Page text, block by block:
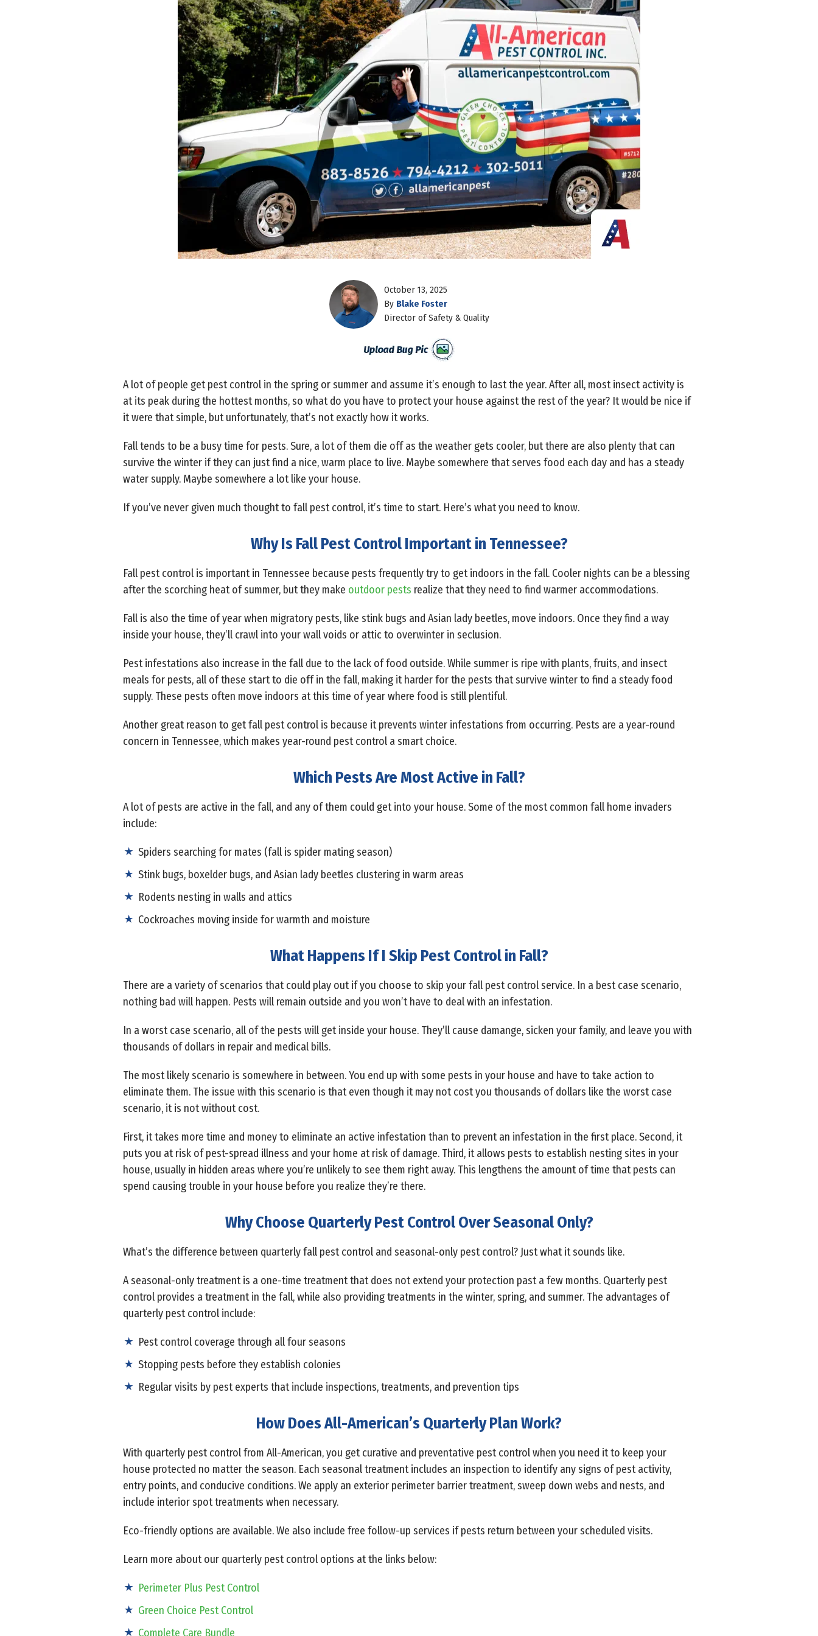
October 13, 2025
By Blake Foster
Director of Safety & Quality
A lot of people get pest control in the spring or summer and assume it’s enough to last the year. After all, most insect activity is
at its peak during the hottest months, so what do you have to protect your house against the rest of the year? It would be nice if
it were that simple, but unfortunately, that’s not exactly how it works.
Fall tends to be a busy time for pests. Sure, a lot of them die off as the weather gets cooler, but there are also plenty that can
survive the winter if they can just find a nice, warm place to live. Maybe somewhere that serves food each day and has a steady
water supply. Maybe somewhere a lot like your house.
If you’ve never given much thought to fall pest control, it’s time to start. Here’s what you need to know.
Why Is Fall Pest Control Important in Tennessee?
Fall pest control is important in Tennessee because pests frequently try to get indoors in the fall. Cooler nights can be a blessing
after the scorching heat of summer, but they make outdoor pests realize that they need to find warmer accommodations.
Fall is also the time of year when migratory pests, like stink bugs and Asian lady beetles, move indoors. Once they find a way
inside your house, they’ll crawl into your wall voids or attic to overwinter in seclusion.
Pest infestations also increase in the fall due to the lack of food outside. While summer is ripe with plants, fruits, and insect
meals for pests, all of these start to die off in the fall, making it harder for the pests that survive winter to find a steady food
supply. These pests often move indoors at this time of year where food is still plentiful.
Another great reason to get fall pest control is because it prevents winter infestations from occurring. Pests are a year-round
concern in Tennessee, which makes year-round pest control a smart choice.
Which Pests Are Most Active in Fall?
A lot of pests are active in the fall, and any of them could get into your house. Some of the most common fall home invaders
include:
Spiders searching for mates (fall is spider mating season)
Stink bugs, boxelder bugs, and Asian lady beetles clustering in warm areas
Rodents nesting in walls and attics
Cockroaches moving inside for warmth and moisture
What Happens If I Skip Pest Control in Fall?
There are a variety of scenarios that could play out if you choose to skip your fall pest control service. In a best case scenario,
nothing bad will happen. Pests will remain outside and you won’t have to deal with an infestation.
In a worst case scenario, all of the pests will get inside your house. They’ll cause damange, sicken your family, and leave you with
thousands of dollars in repair and medical bills.
The most likely scenario is somewhere in between. You end up with some pests in your house and have to take action to
eliminate them. The issue with this scenario is that even though it may not cost you thousands of dollars like the worst case
scenario, it is not without cost.
First, it takes more time and money to eliminate an active infestation than to prevent an infestation in the first place. Second, it
puts you at risk of pest-spread illness and your home at risk of damage. Third, it allows pests to establish nesting sites in your
house, usually in hidden areas where you’re unlikely to see them right away. This lengthens the amount of time that pests can
spend causing trouble in your house before you realize they’re there.
Why Choose Quarterly Pest Control Over Seasonal Only?
What’s the difference between quarterly fall pest control and seasonal-only pest control? Just what it sounds like.
A seasonal-only treatment is a one-time treatment that does not extend your protection past a few months. Quarterly pest
control provides a treatment in the fall, while also providing treatments in the winter, spring, and summer. The advantages of
quarterly pest control include:
Pest control coverage through all four seasons
Stopping pests before they establish colonies
Regular visits by pest experts that include inspections, treatments, and prevention tips
How Does All-American’s Quarterly Plan Work?
With quarterly pest control from All-American, you get curative and preventative pest control when you need it to keep your
house protected no matter the season. Each seasonal treatment includes an inspection to identify any signs of pest activity,
entry points, and conducive conditions. We apply an exterior perimeter barrier treatment, sweep down webs and nests, and
include interior spot treatments when necessary.
Eco-friendly options are available. We also include free follow-up services if pests return between your scheduled visits.
Learn more about our quarterly pest control options at the links below:
Perimeter Plus Pest Control
Green Choice Pest Control
Complete Care Bundle